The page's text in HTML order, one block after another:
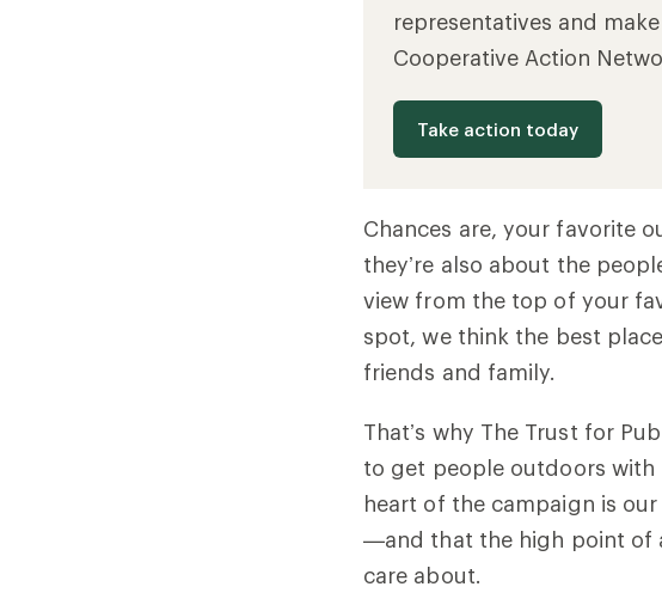
representatives and
Cooperative Action
Take action today
Chances are, your favorite
they’re also about the
view from the top of your
spot, we think the best
friends and family.
That’s why The Trust for
to get people outdoors with
heart of the campaign is
—and that the high point of
care about.